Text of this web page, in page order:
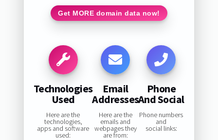
Get MORE domain data now!
Technologies
Used
Here are the
technologies,
apps and software
used:
Email
Addresses
Here are the
emails and
webpages they
are from:
Phone
And Social
Phone numbers
and
social links: